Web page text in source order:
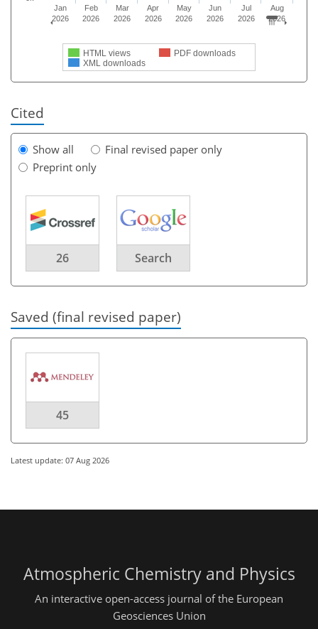
HTML views
PDF downloads
XML downloads
Jan
2026
Feb
2026
Mar
2026
Apr
2026
May
2026
Jun
2026
Jul
2026
Aug
2026
Cited
Show all
Final revised paper only
Preprint only
26 Search
Saved (final revised paper)
45
Latest update: 07 Aug 2026
Atmospheric Chemistry and Physics
An interactive open-access journal of the European
Geosciences Union